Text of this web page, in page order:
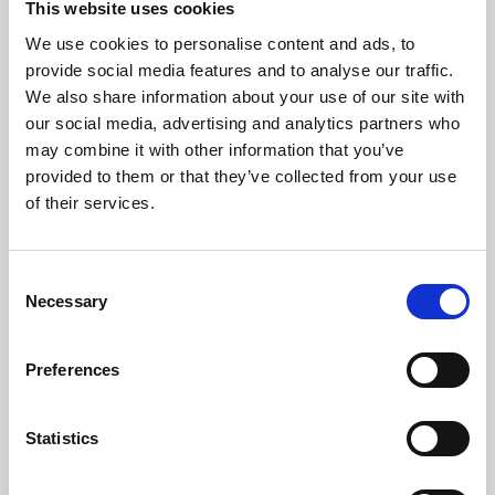
This website uses cookies
We use cookies to personalise content and ads, to
provide social media features and to analyse our traffic.
We also share information about your use of our site with
our social media, advertising and analytics partners who
may combine it with other information that you’ve
provided to them or that they’ve collected from your use
of their services.
Selection
Necessary
Preferences
Statistics
About Art
Phoenix’s art and digital culture programme presents
free exhibitions by artists from across the world,
supported by Arts Council England and De Montfort
University.